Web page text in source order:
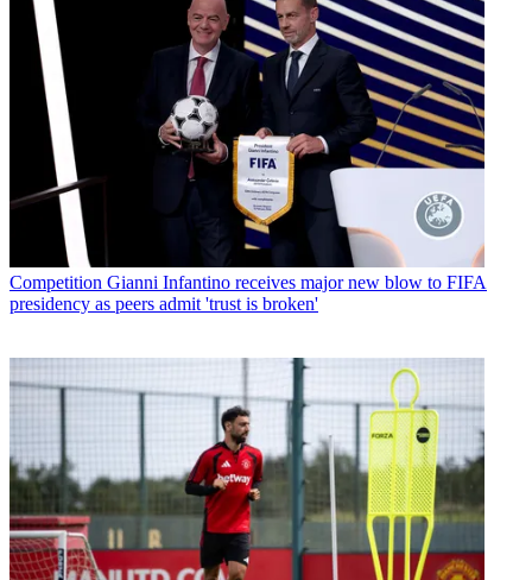
Competition Gianni Infantino receives major new blow to FIFA
presidency as peers admit 'trust is broken'